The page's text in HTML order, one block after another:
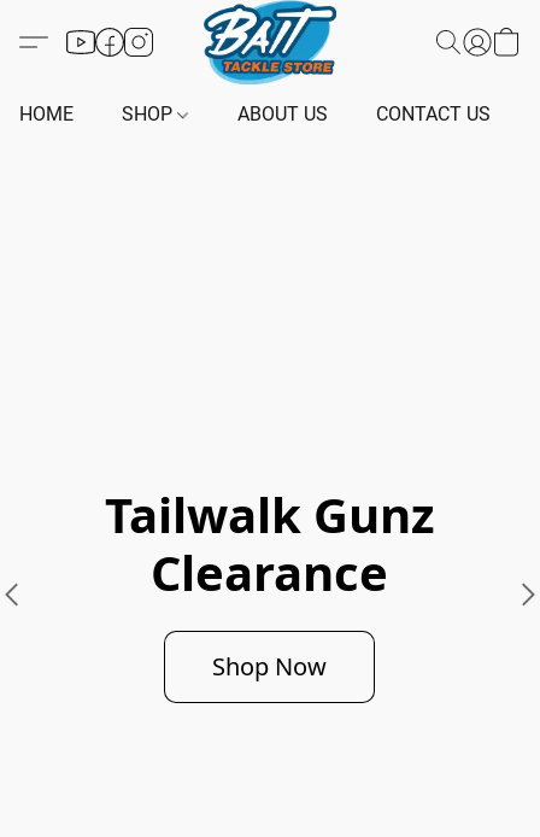
HOME SHOP ABOUT US CONTACT US
Tailwalk Gunz
Clearance
Shop Now